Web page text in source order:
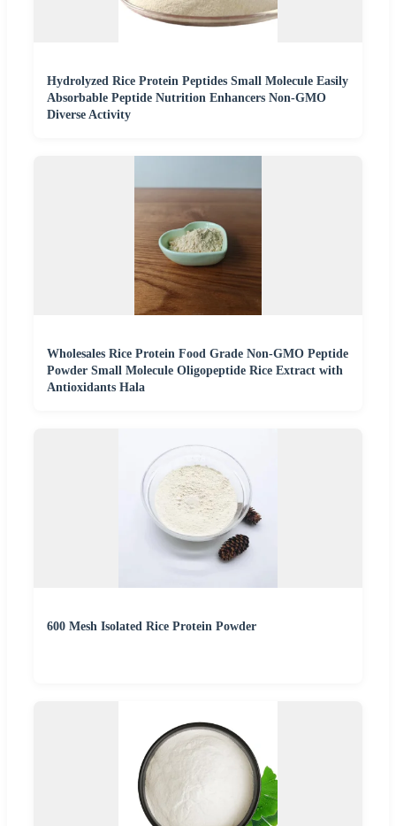
Hydrolyzed Rice Protein Peptides Small Molecule Easily
Absorbable Peptide Nutrition Enhancers Non-GMO
Diverse Activity
Wholesales Rice Protein Food Grade Non-GMO Peptide
Powder Small Molecule Oligopeptide Rice Extract with
Antioxidants Hala
600 Mesh Isolated Rice Protein Powder